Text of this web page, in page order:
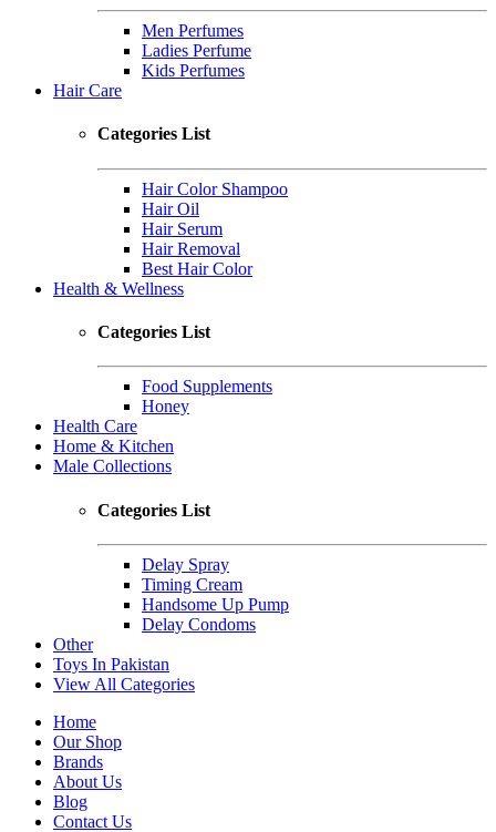
Men Perfumes
Ladies Perfume
Kids Perfumes
Hair Care
Categories List
Hair Color Shampoo
Hair Oil
Hair Serum
Hair Removal
Best Hair Color
Health & Wellness
Categories List
Food Supplements
Honey
Health Care
Home & Kitchen
Male Collections
Categories List
Delay Spray
Timing Cream
Handsome Up Pump
Delay Condoms
Other
Toys In Pakistan
View All Categories
Home
Our Shop
Brands
About Us
Blog
Contact Us